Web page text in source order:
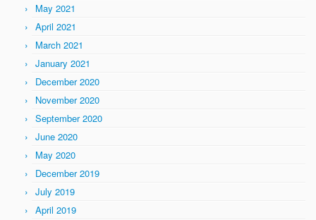
May 2021
April 2021
March 2021
January 2021
December 2020
November 2020
September 2020
June 2020
May 2020
December 2019
July 2019
April 2019